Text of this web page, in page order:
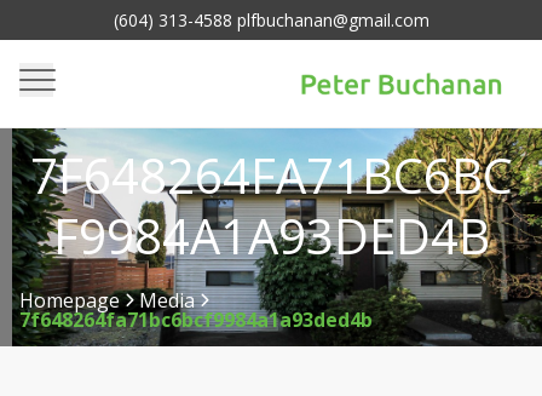
(604) 313-4588 plfbuchanan@gmail.com
7F648264FA71BC6BC
F9984A1A93DED4B
Homepage
>
Media
>
7f648264fa71bc6bcf9984a1a93ded4b